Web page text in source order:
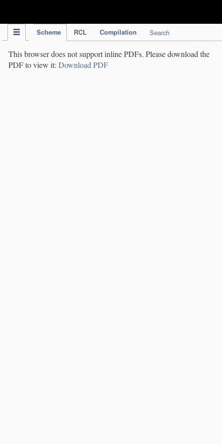
Scheme RCL Compilation Search
This browser does not support inline PDFs. Please download the
PDF to view it: Download PDF